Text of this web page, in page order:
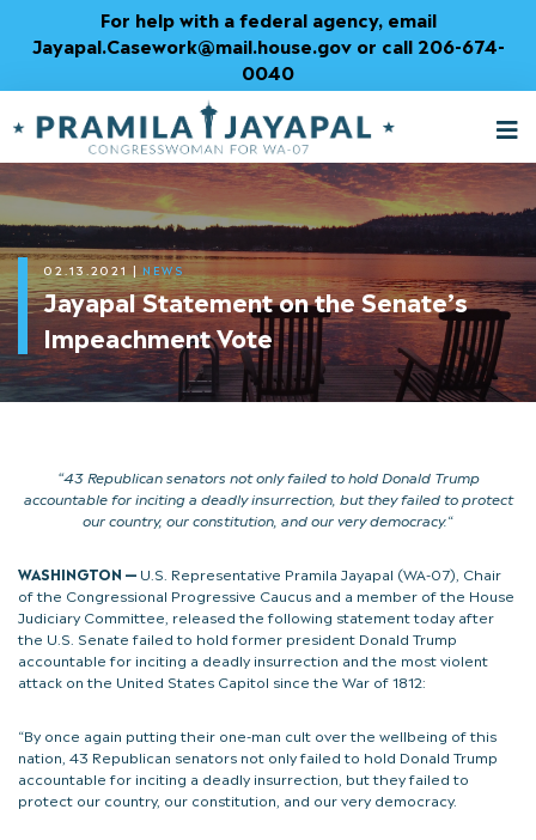
Content
For help with a federal agency, email
Jayapal.Casework@mail.house.gov or call 206-674-
0040
02.13.2021 | NEWS
Jayapal Statement on the Senate’s
Impeachment Vote
“43 Republican senators not only failed to hold Donald Trump
accountable for inciting a deadly insurrection, but they failed to protect
our country, our constitution, and our very democracy.“
WASHINGTON — U.S. Representative Pramila Jayapal (WA-07), Chair
of the Congressional Progressive Caucus and a member of the House
Judiciary Committee, released the following statement today after
the U.S. Senate failed to hold former president Donald Trump
accountable for inciting a deadly insurrection and the most violent
attack on the United States Capitol since the War of 1812:
“By once again putting their one-man cult over the wellbeing of this
nation, 43 Republican senators not only failed to hold Donald Trump
accountable for inciting a deadly insurrection, but they failed to
protect our country, our constitution, and our very democracy.